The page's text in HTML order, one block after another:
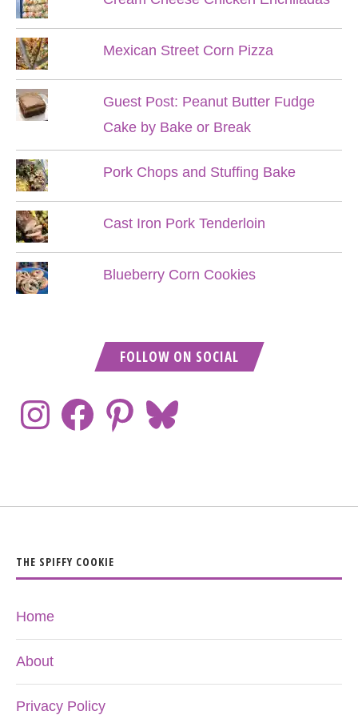
Mexican Street Corn Pizza
Guest Post: Peanut Butter Fudge
Cake by Bake or Break
Pork Chops and Stuffing Bake
Cast Iron Pork Tenderloin
Blueberry Corn Cookies
FOLLOW ON SOCIAL
THE SPIFFY COOKIE
Home
About
Privacy Policy